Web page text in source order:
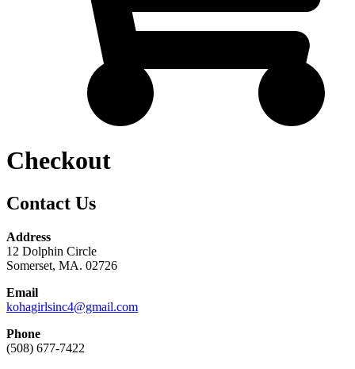
Checkout
Contact Us
Address
12 Dolphin Circle
Somerset, MA. 02726
Email
kohagirlsinc4@gmail.com
Phone
(508) 677-7422